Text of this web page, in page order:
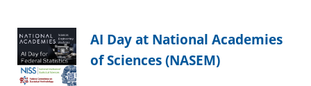
AI Day at National Academies
of Sciences (NASEM)